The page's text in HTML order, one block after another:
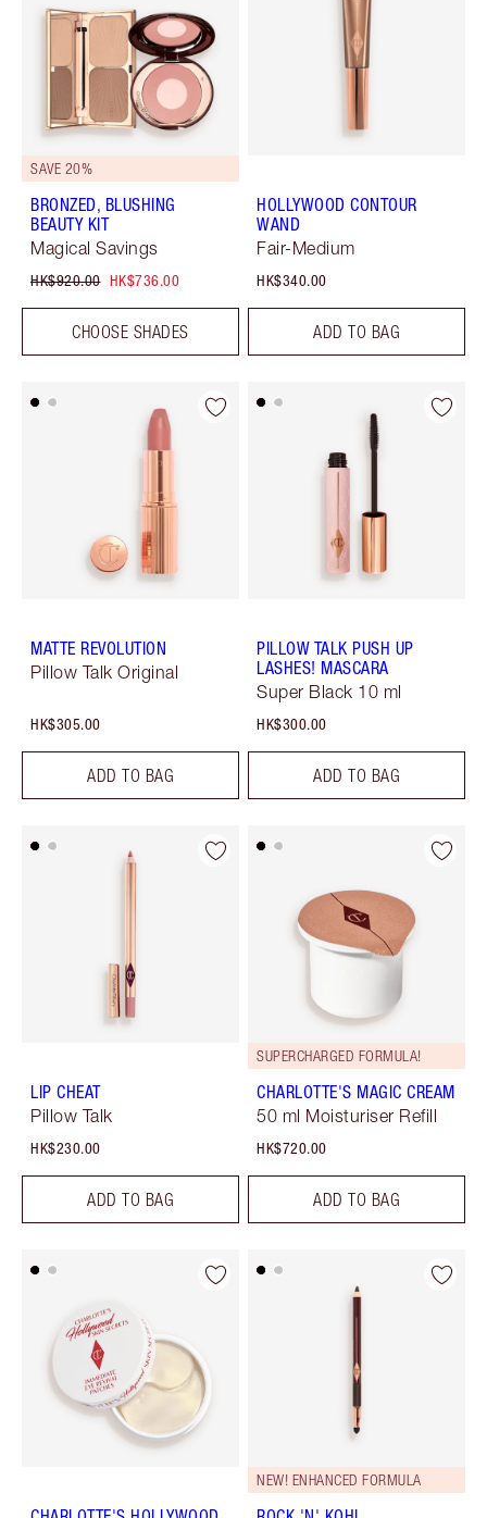
SAVE 20%
BRONZED, BLUSHING
BEAUTY KIT
Magical Savings
HK$920.00 HK$736.00
CHOOSE SHADES
HOLLYWOOD CONTOUR
WAND
Fair-Medium
HK$340.00
ADD TO BAG
MATTE REVOLUTION
Pillow Talk Original
HK$305.00
ADD TO BAG
PILLOW TALK PUSH UP
LASHES! MASCARA
Super Black 10 ml
HK$300.00
ADD TO BAG
LIP CHEAT
Pillow Talk
HK$230.00
ADD TO BAG
SUPERCHARGED FORMULA!
CHARLOTTE'S MAGIC CREAM
50 ml Moisturiser Refill
HK$720.00
ADD TO BAG
NEW! ENHANCED FORMULA